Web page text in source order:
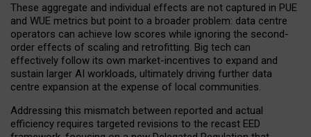
These aggregate and individual effects are not captured in PUE
and WUE metrics but point to a broader problem: data centre
operators can achieve low scores while ignoring the second-
order effects of scaling and retrofitting. Big tech can
effectively follow its own market-incentives to expand and
sustain larger AI workloads, ultimately driving further data
centre expansion at the expense of local communities.
Addressing this mismatch between reported and actual
efficiency requires targeted revisions to the recast EED